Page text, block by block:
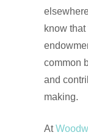
know
common
and
making.
At